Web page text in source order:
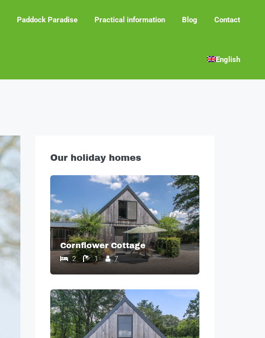
Paddock Paradise Practical information Blog Contact
English
Our holiday homes
Cornflower Cottage
2 1 7